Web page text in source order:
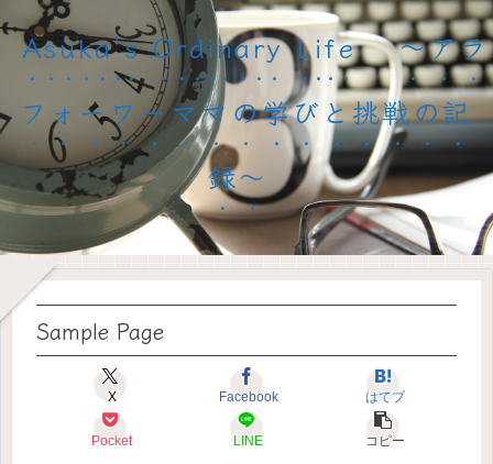
Asuka’s Ordinary Life 〜アラ
フォーワーママの学びと挑戦の記
録〜
Sample Page
X Facebook はてブ
Pocket LINE コピー